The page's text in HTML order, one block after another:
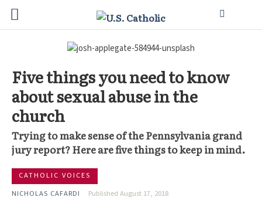
Five things you need to know
about sexual abuse in the
church
Trying to make sense of the Pennsylvania grand
jury report? Here are five things to keep in mind.
CATHOLIC VOICES
NICHOLAS CAFARDI
Published August 17, 2018